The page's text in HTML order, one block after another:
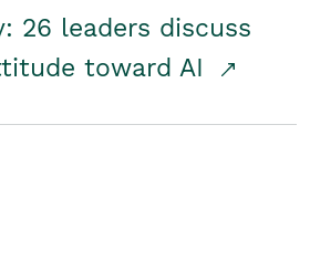
26 leaders discuss
toward AI